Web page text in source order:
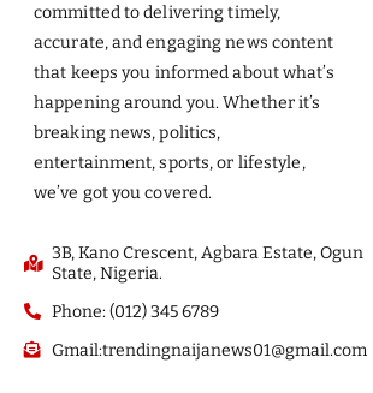
committed to delivering timely,
accurate, and engaging news content
that keeps you informed about what’s
happening around you. Whether it’s
breaking news, politics,
entertainment, sports, or lifestyle,
we’ve got you covered.
3B, Kano Crescent, Agbara Estate, Ogun
State, Nigeria.
Phone: (012) 345 6789
Gmail:trendingnaijanews01@gmail.com